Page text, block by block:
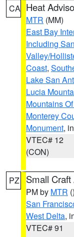
CA Heat
MTR (MM)
East Bay
Including
Valley/
Coast,
Lake San
Lucia
Mountains
Monterey
Monument,
VTEC# 12
(CON)
PZ Small
PM by MTR ()
San
West Delta,
VTEC# 91